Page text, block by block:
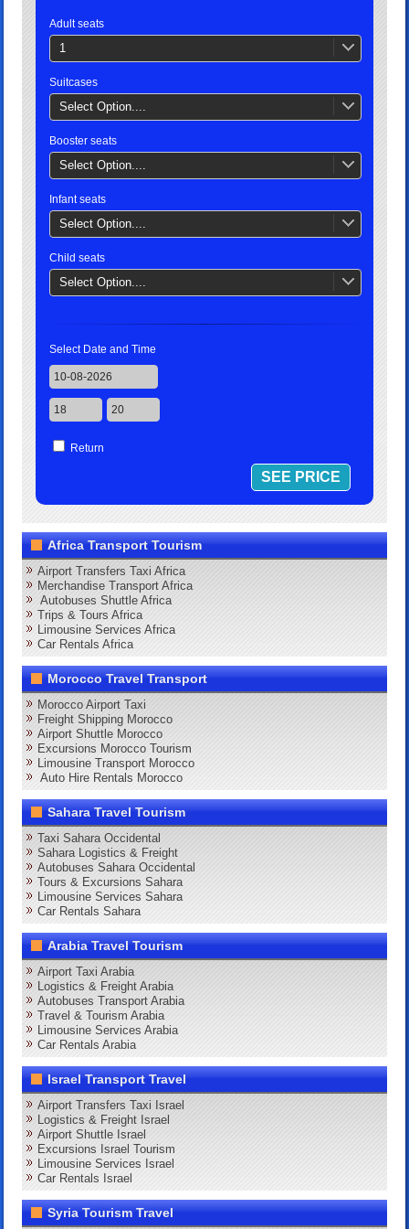
Adult seats
1
Suitcases
Select Option....
Booster seats
Select Option....
Infant seats
Select Option....
Child seats
Select Option....
Select Date and Time
Return
Africa Transport Tourism
Airport Transfers Taxi Africa
Merchandise Transport Africa
Autobuses Shuttle Africa
Trips & Tours Africa
Limousine Services Africa
Car Rentals Africa
Morocco Travel Transport
Morocco Airport Taxi
Freight Shipping Morocco
Airport Shuttle Morocco
Excursions Morocco Tourism
Limousine Transport Morocco
Auto Hire Rentals Morocco
Sahara Travel Tourism
Taxi Sahara Occidental
Sahara Logistics & Freight
Autobuses Sahara Occidental
Tours & Excursions Sahara
Limousine Services Sahara
Car Rentals Sahara
Arabia Travel Tourism
Airport Taxi Arabia
Logistics & Freight Arabia
Autobuses Transport Arabia
Travel & Tourism Arabia
Limousine Services Arabia
Car Rentals Arabia
Israel Transport Travel
Airport Transfers Taxi Israel
Logistics & Freight Israel
Airport Shuttle Israel
Excursions Israel Tourism
Limousine Services Israel
Car Rentals Israel
Syria Tourism Travel